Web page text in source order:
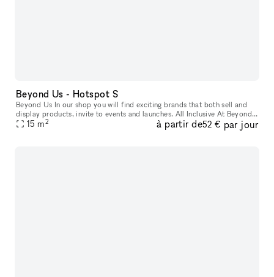
Beyond Us - Hotspot S
Beyond Us In our shop you will find exciting brands that both sell and
display products, invite to events and launches. All Inclusive At Beyond
Us with xNomad. We handle ongoing operation & servic
15 m2 à partir de52 € par jour